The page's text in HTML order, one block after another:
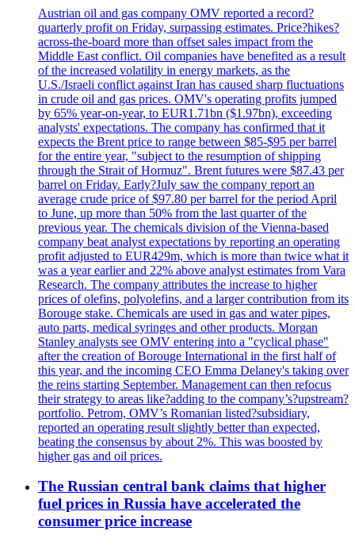
Austrian oil and gas company OMV reported a record?
quarterly profit on Friday, surpassing estimates. Price?hikes?
across-the-board more than offset sales impact from the
Middle East conflict. Oil companies have benefited as a result
of the increased volatility in energy markets, as the
U.S./Israeli conflict against Iran has caused sharp fluctuations
in crude oil and gas prices. OMV's operating profits jumped
by 65% year-on-year, to EUR1.71bn ($1.97bn), exceeding
analysts' expectations. The company has confirmed that it
expects the Brent price to range between $85-$95 per barrel
for the entire year, "subject to the resumption of shipping
through the Strait of Hormuz". Brent futures were $87.43 per
barrel on Friday. Early?July saw the company report an
average crude price of $97.80 per barrel for the period April
to June, up more than 50% from the last quarter of the
previous year. The chemicals division of the Vienna-based
company beat analyst expectations by reporting an operating
profit adjusted to EUR429m, which is more than twice what it
was a year earlier and 22% above analyst estimates from Vara
Research. The company attributes the increase to higher
prices of olefins, polyolefins, and a larger contribution from its
Borouge stake. Chemicals are used in gas and water pipes,
auto parts, medical syringes and other products. Morgan
Stanley analysts see OMV entering into a "cyclical phase"
after the creation of Borouge International in the first half of
this year, and the incoming CEO Emma Delaney's taking over
the reins starting September. Management can then refocus
their strategy to areas like?adding to the company’s?upstream?
portfolio. Petrom, OMV’s Romanian listed?subsidiary,
reported an operating result slightly better than expected,
beating the consensus by about 2%. This was boosted by
higher gas and oil prices.
The Russian central bank claims that higher
fuel prices in Russia have accelerated the
consumer price increase